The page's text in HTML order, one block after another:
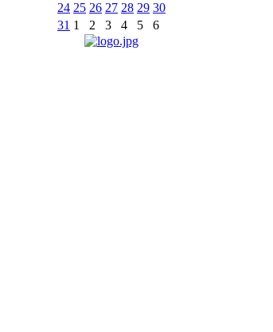
24 25 26 27 28 29 30
31 1 2 3 4 5 6